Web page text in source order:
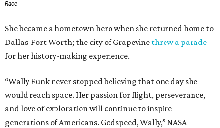
Race
She became a hometown hero when she returned home to
Dallas-Fort Worth; the city of Grapevine threw a parade
for her history-making experience.
“Wally Funk never stopped believing that one day she
would reach space. Her passion for flight, perseverance,
and love of exploration will continue to inspire
generations of Americans. Godspeed, Wally,” NASA